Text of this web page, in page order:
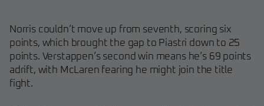
Norris couldn’t move up from seventh, scoring six
points, which brought the gap to Piastri down to 25
points. Verstappen’s second win means he’s 69 points
adrift, with McLaren fearing he might join the title
fight.